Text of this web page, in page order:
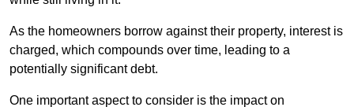
As the homeowners borrow against their property, interest is
charged, which compounds over time, leading to a
potentially significant debt.
One important aspect to consider is the impact on